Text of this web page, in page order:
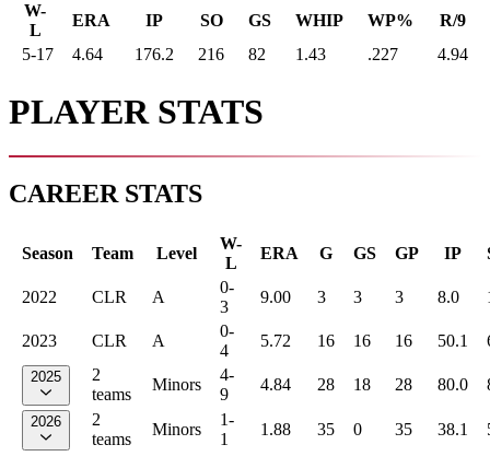
W-
L
ERA IP SO GS WHIP WP%
R/9
5-17
4.64 176.2 216 82 1.43 .227 4.94
PLAYER STATS
CAREER STATS
Season Team Level
W-
L
ERA G GS GP IP
2022 CLR A
0-
3
9.00 3 3 3 8.0
2023 CLR A
0-
4
5.72 16 16 16 50.1
2025
2
teams
Minors
4-
9
4.84 28 18 28 80.0
2026
2
teams
Minors
1-
1
1.88 35 0 35 38.1